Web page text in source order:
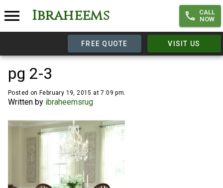
Ibraheems
CALL
NOW
FREE QUOTE VISIT US
pg 2-3
Posted on February 19, 2015 at 7:09 pm.
Written by ibraheemsrug